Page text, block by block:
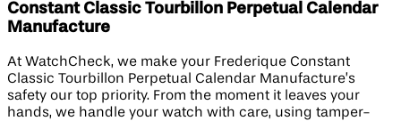
Constant Classic Tourbillon Perpetual Calendar
Manufacture
At WatchCheck, we make your Frederique Constant
Classic Tourbillon Perpetual Calendar Manufacture’s
safety our top priority. From the moment it leaves your
hands, we handle your watch with care, using tamper-